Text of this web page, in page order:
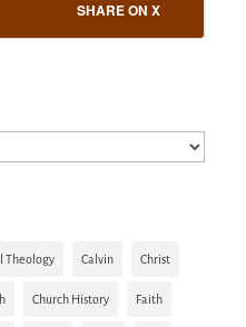
SHARE ON X
Theology Calvin Christ
Church History Faith